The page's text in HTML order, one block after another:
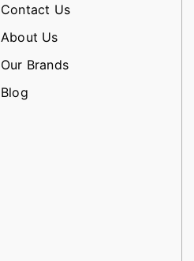
Contact Us
About Us
Our Brands
Blog